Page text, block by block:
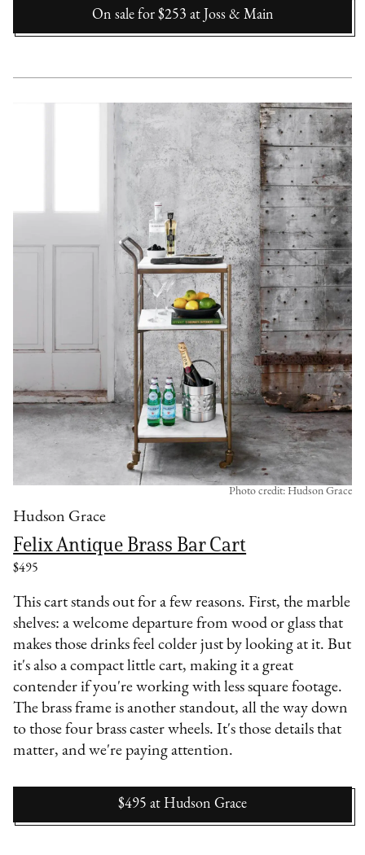
On sale for $253 at Joss & Main
Hudson Grace
Felix Antique Brass Bar Cart
$495
Photo credit: Hudson Grace
This cart stands out for a few reasons. First, the marble
shelves: a welcome departure from wood or glass that
makes those drinks feel colder just by looking at it. But
it's also a compact little cart, making it a great
contender if you're working with less square footage.
The brass frame is another standout, all the way down
to those four brass caster wheels. It's those details that
matter, and we're paying attention.
$495 at Hudson Grace